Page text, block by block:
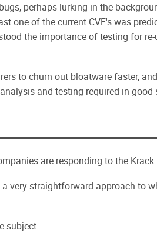
perhaps lurking in the
one of the current CVE's was
the importance of testing for
to churn out bloatware faster,
and testing required in good
are responding to the Krack
very straightforward approach to
subject.